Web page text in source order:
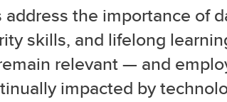
address the importance of
skills, and lifelong
relevant — and
impacted by